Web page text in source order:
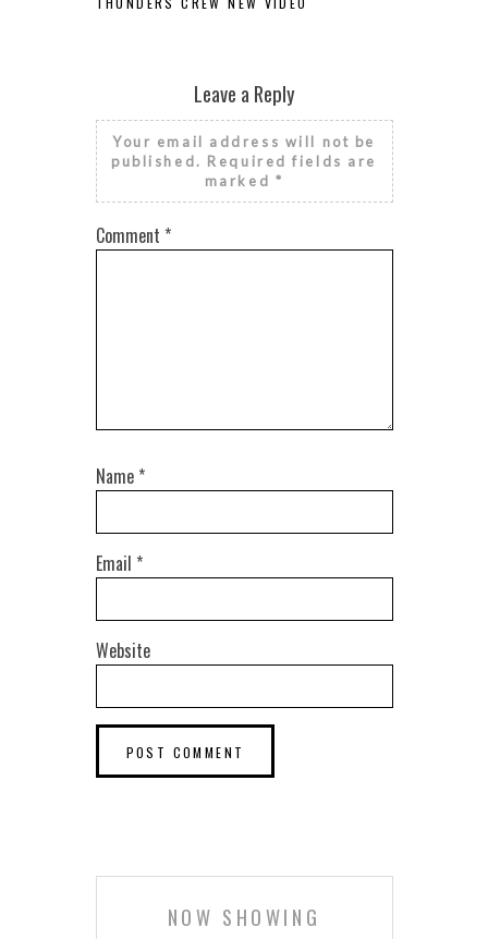
Leave a Reply
Your email address will not be
published. Required fields are
marked *
Comment *
Name *
Email *
Website
NOW SHOWING